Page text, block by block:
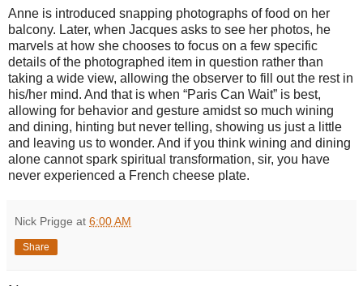
Anne is introduced snapping photographs of food on her
balcony. Later, when Jacques asks to see her photos, he
marvels at how she chooses to focus on a few specific
details of the photographed item in question rather than
taking a wide view, allowing the observer to fill out the rest in
his/her mind. And that is when “Paris Can Wait” is best,
allowing for behavior and gesture amidst so much wining
and dining, hinting but never telling, showing us just a little
and leaving us to wonder. And if you think wining and dining
alone cannot spark spiritual transformation, sir, you have
never experienced a French cheese plate.
Nick Prigge at 6:00 AM
Share